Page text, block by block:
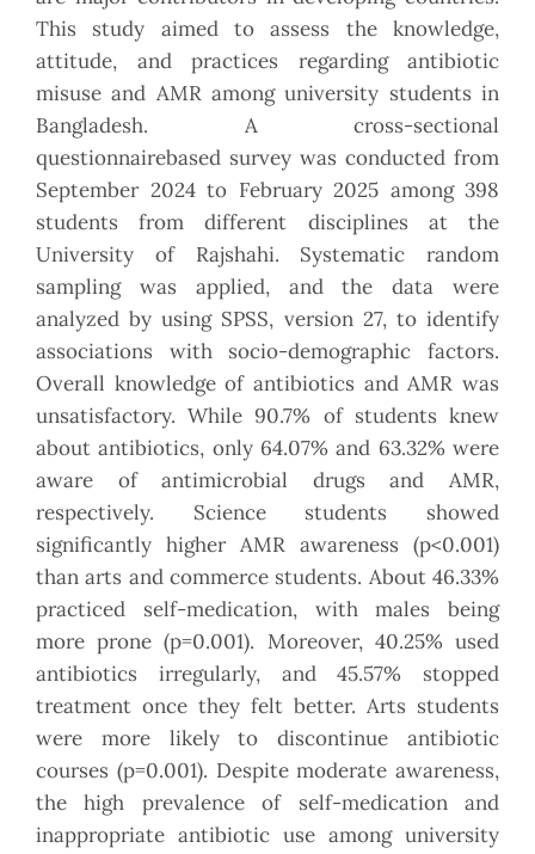
This study aimed to assess the knowledge,
attitude, and practices regarding antibiotic
misuse and AMR among university students in
Bangladesh. A cross-sectional
questionnairebased survey was conducted from
September 2024 to February 2025 among 398
students from different disciplines at the
University of Rajshahi. Systematic random
sampling was applied, and the data were
analyzed by using SPSS, version 27, to identify
associations with socio-demographic factors.
Overall knowledge of antibiotics and AMR was
unsatisfactory. While 90.7% of students knew
about antibiotics, only 64.07% and 63.32% were
aware of antimicrobial drugs and AMR,
respectively. Science students showed
significantly higher AMR awareness (p<0.001)
than arts and commerce students. About 46.33%
practiced self-medication, with males being
more prone (p=0.001). Moreover, 40.25% used
antibiotics irregularly, and 45.57% stopped
treatment once they felt better. Arts students
were more likely to discontinue antibiotic
courses (p=0.001). Despite moderate awareness,
the high prevalence of self-medication and
inappropriate antibiotic use among university